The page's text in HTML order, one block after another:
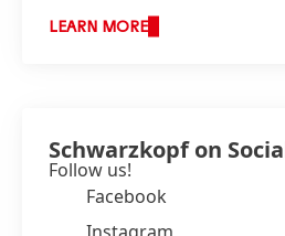
LEARN MORE
Schwarzkopf on
Follow us!
Facebook